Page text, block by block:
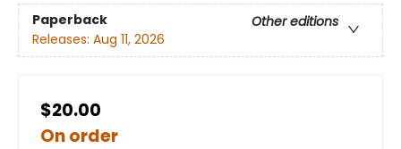
Paperback
Other editions
Releases: Aug 11, 2026
$20.00
On order